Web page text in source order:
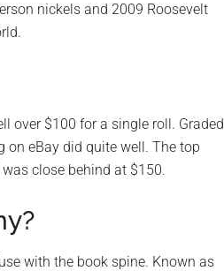
nickels and 2009 Roosevelt
over $100 for a single roll. Graded
on eBay did quite well. The top
close behind at $150.
with the book spine. Known as